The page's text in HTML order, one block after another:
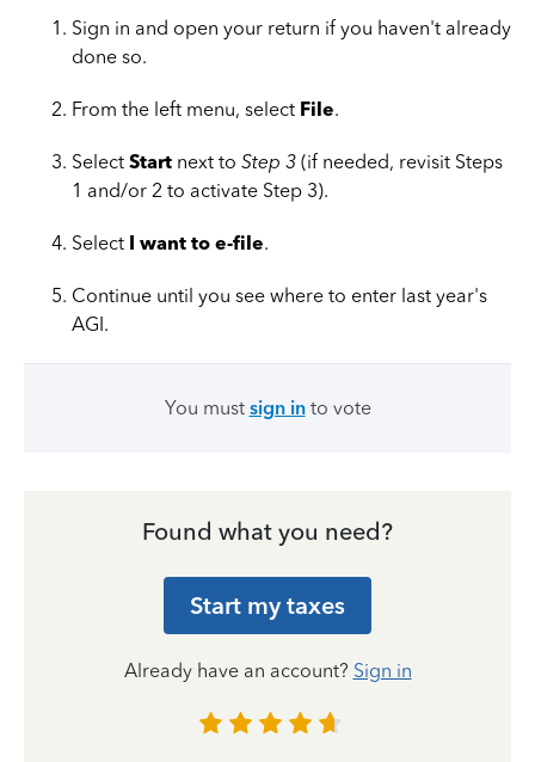
Sign in and open your return if you haven't already
done so.
From the left menu, select File.
Select Start next to Step 3 (if needed, revisit Steps
1 and/or 2 to activate Step 3).
Select I want to e-file.
Continue until you see where to enter last year's
AGI.
You must sign into vote
Found what you need?
Start my taxes
Already have an account? Sign in